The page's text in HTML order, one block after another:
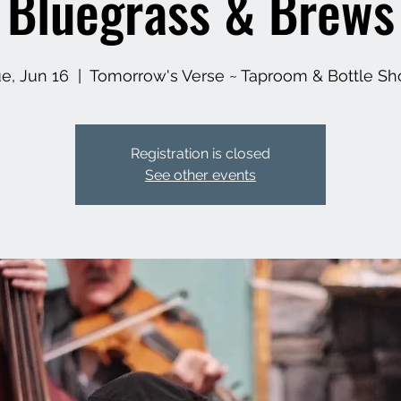
Jun 16 Tomorrow's Verse ~ Taproom & Bottle
Registration is closed
See other events